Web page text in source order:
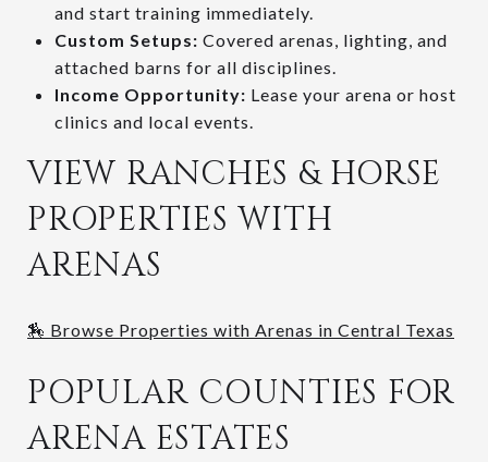
and start training immediately.
Custom Setups: Covered arenas, lighting, and
attached barns for all disciplines.
Income Opportunity: Lease your arena or host
clinics and local events.
VIEW RANCHES & HORSE
PROPERTIES WITH
ARENAS
🏇 Browse Properties with Arenas in Central Texas
POPULAR COUNTIES FOR
ARENA ESTATES